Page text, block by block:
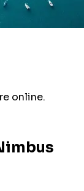
online.